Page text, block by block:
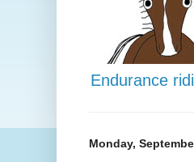
Endurance
Monday,